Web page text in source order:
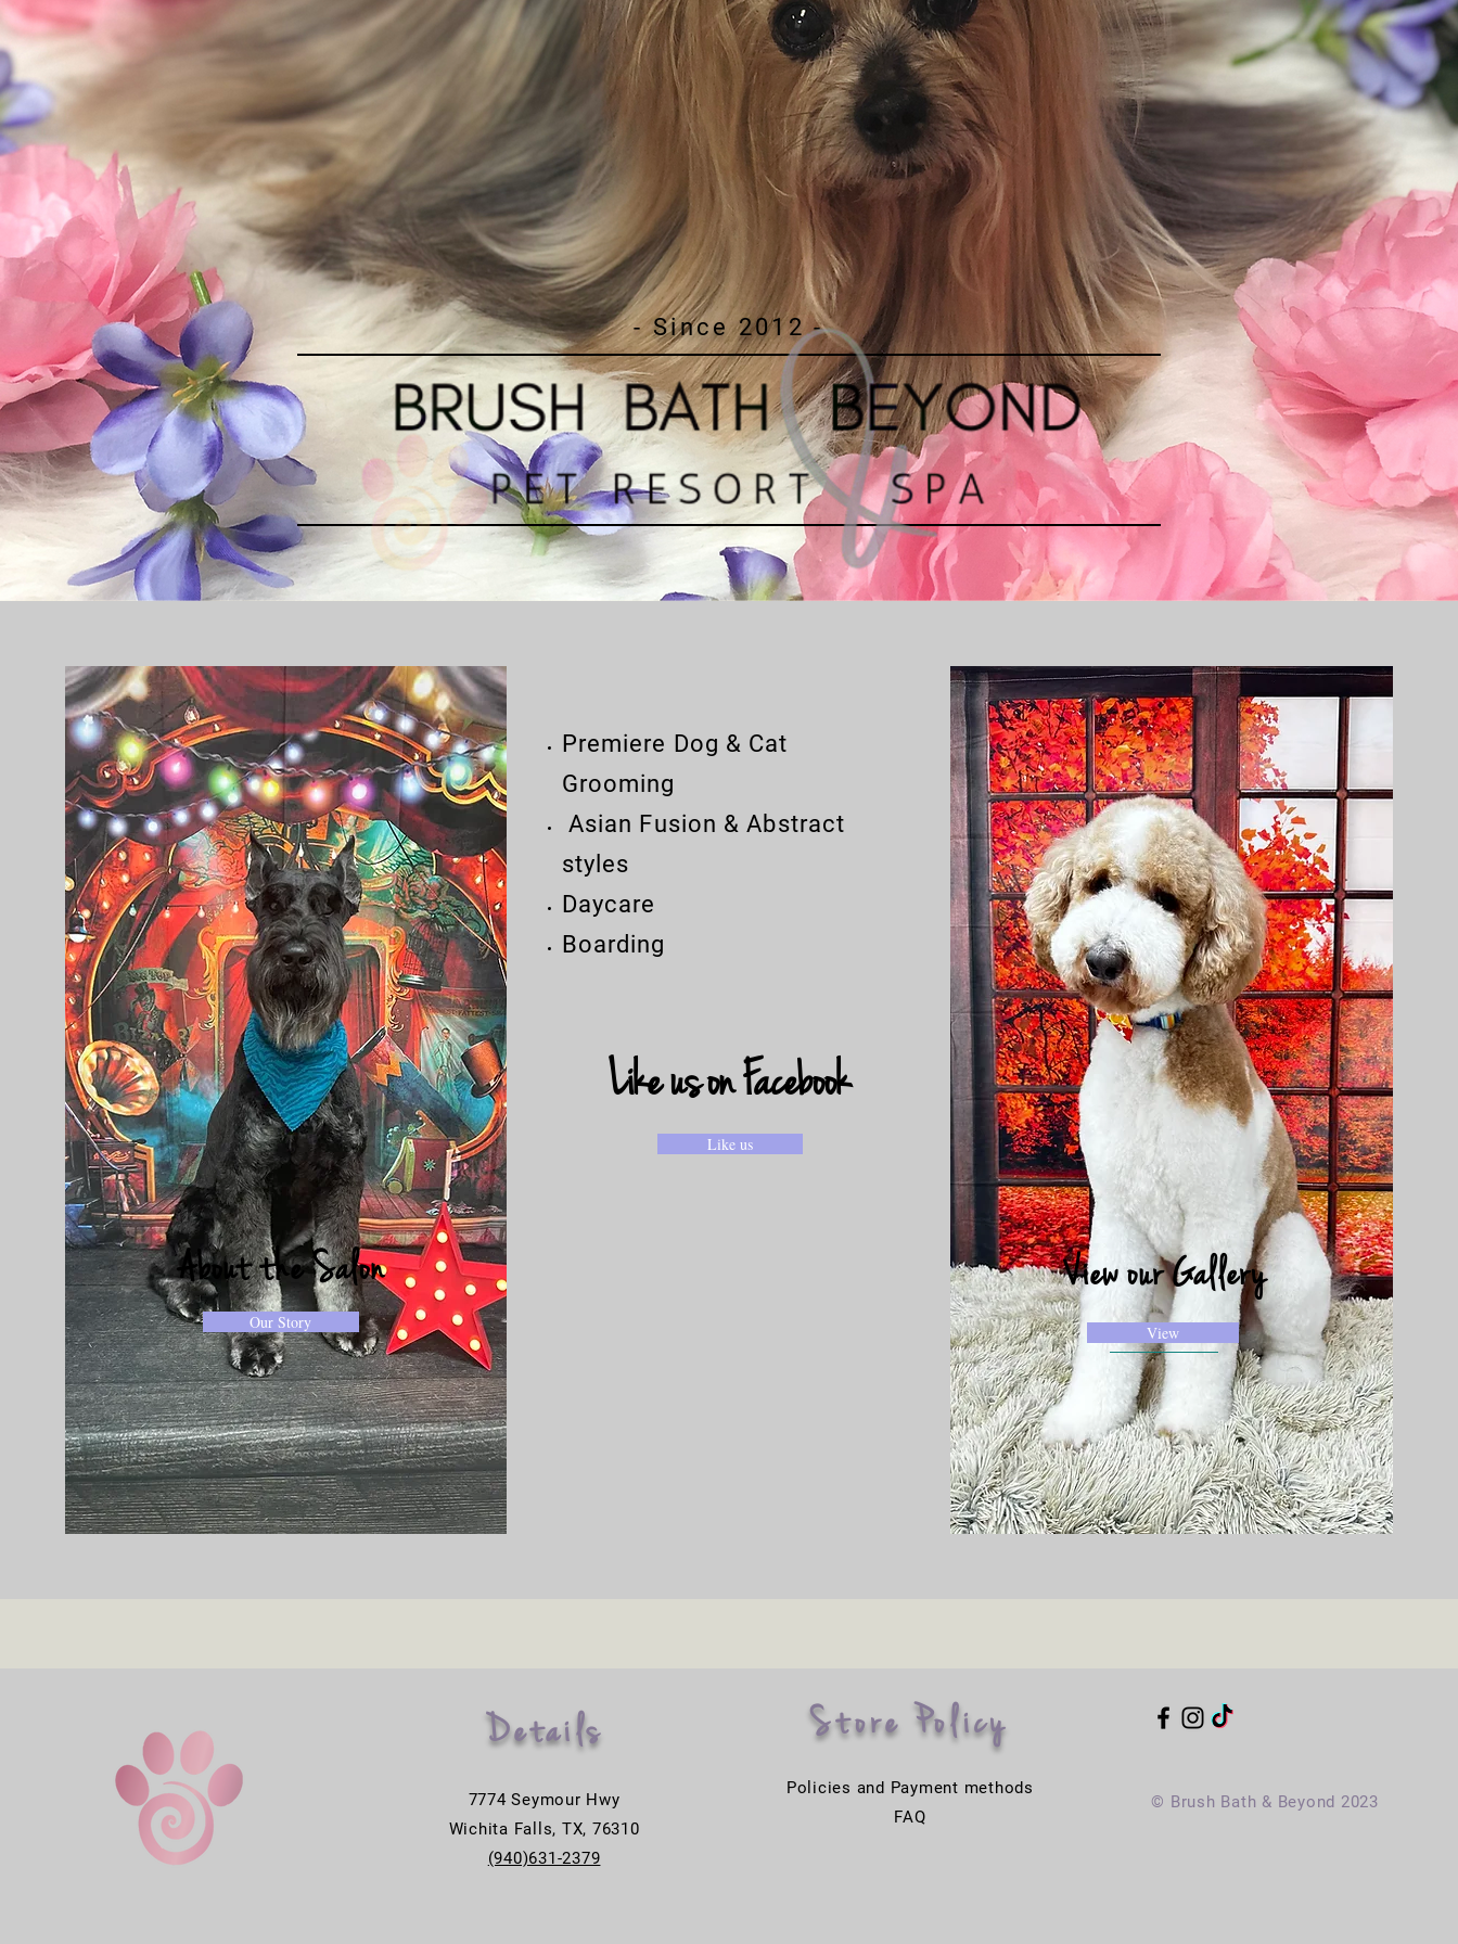
- Since 2012 -
About the Salon
Our Story
Premiere Dog & Cat
Grooming
Asian Fusion & Abstract
styles
Daycare
Boarding
Like us on Facebook
Like us
View our Gallery
View
Details
7774 Seymour Hwy
Wichita Falls, TX, 76310
(940)631-2379
Store Policy
Policies and Payment methods
FAQ
© Brush Bath & Beyond 2023